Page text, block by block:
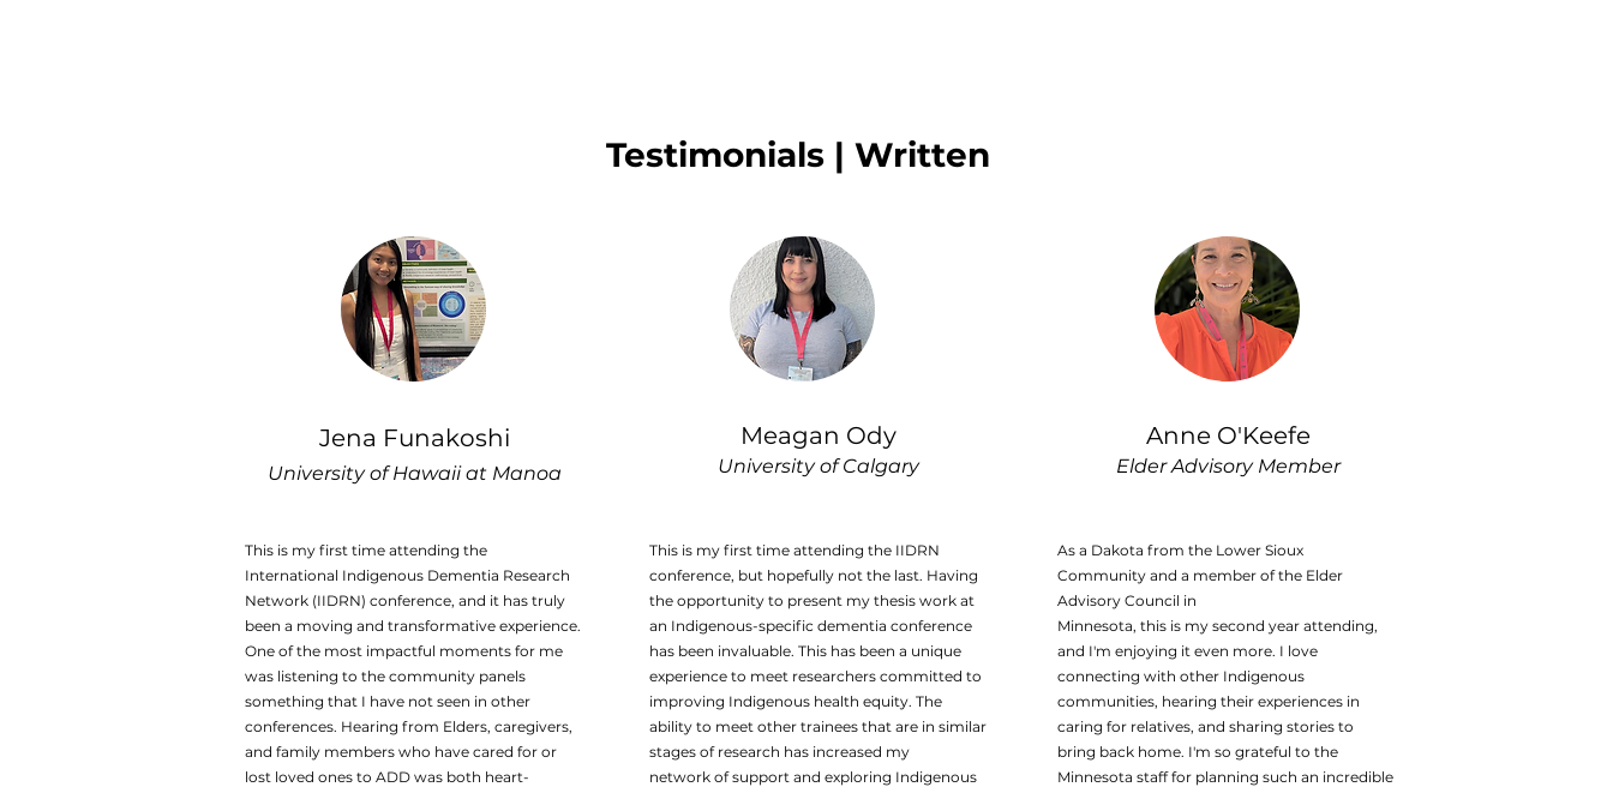
Testimonials | Written
Jena Funakoshi
University of Hawaii at Manoa
This is my first time attending the
International Indigenous Dementia Research
Network (IIDRN) conference, and it has truly
been a moving and transformative experience.
One of the most impactful moments for me
was listening to the community panels
something that I have not seen in other
conferences. Hearing from Elders, caregivers,
and family members who have cared for or
lost loved ones to ADD was both heart-
Meagan Ody
University of Calgary
This is my first time attending the IIDRN
conference, but hopefully not the last. Having
the opportunity to present my thesis work at
an Indigenous-specific dementia conference
has been invaluable. This has been a unique
experience to meet researchers committed to
improving Indigenous health equity. The
ability to meet other trainees that are in similar
stages of research has increased my
network of support and exploring Indigenous
Anne O'Keefe
Elder Advisory Member
As a Dakota from the Lower Sioux
Community and a member of the Elder
Advisory Council in
Minnesota, this is my second year attending,
and I'm enjoying it even more. I love
connecting with other Indigenous
communities, hearing their experiences in
caring for relatives, and sharing stories to
bring back home. I'm so grateful to the
Minnesota staff for planning such an incredible